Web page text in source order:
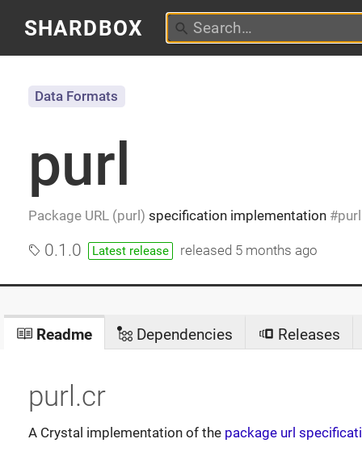
SHARDBOX
purl
Package URL (purl) specification implementation purl
Data Formats
0.1.0 Latest release released 5 months ago
Readme Dependencies Releases
purl.cr
A Crystal implementation of the package url